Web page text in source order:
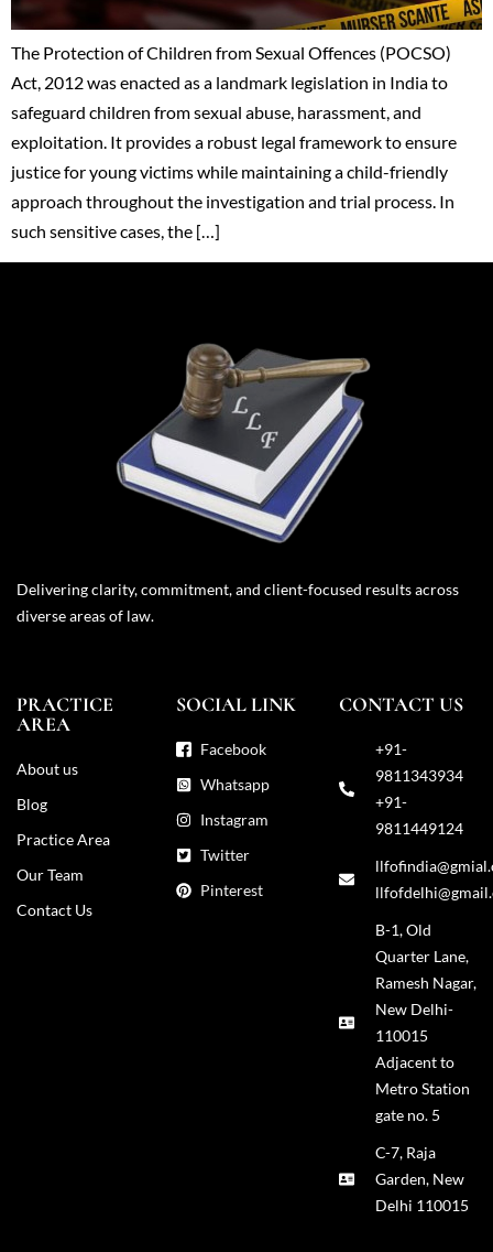
The Protection of Children from Sexual Offences (POCSO)
Act, 2012 was enacted as a landmark legislation in India to
safeguard children from sexual abuse, harassment, and
exploitation. It provides a robust legal framework to ensure
justice for young victims while maintaining a child-friendly
approach throughout the investigation and trial process. In
such sensitive cases, the […]
Delivering clarity, commitment, and client-focused results across
diverse areas of law.
PRACTICE
AREA
About us
Blog
Practice Area
Our Team
Contact Us
SOCIAL LINK
Facebook
Whatsapp
Instagram
Twitter
Pinterest
CONTACT US
+91-
9811343934
+91-
9811449124
B-1, Old
Quarter Lane,
Ramesh Nagar,
New Delhi-
110015
Adjacent to
Metro Station
gate no. 5
C-7, Raja
Garden, New
Delhi 110015